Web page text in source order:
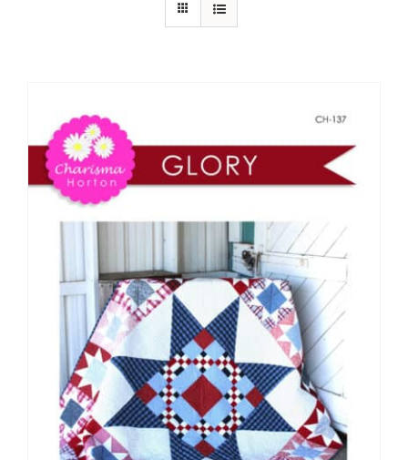
Publications
Tutorials
Teaching & Events
Longarm Services
Subscribe
Contact Me